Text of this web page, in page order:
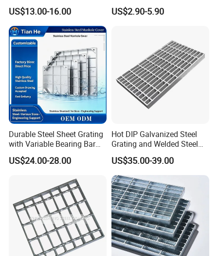
Product features
Our products are made of high quality carbon steel material for
hot-dip galvanizing and painting, which has high strength and
toughness and long service life.
And we support customization according to drawings or
requirements. Welding is firm and welds are
Floor Grating Hot DIP
Galvanized Steel Grating
Stainless Steel Grating
US$13.00-16.00
Galvanized/Ms Black
Perforated Metal
US$2.90-5.90
Durable Steel Sheet Grating
with Variable Bearing Bar
Pitch Options
US$24.00-28.00
Hot DIP Galvanized Steel
Grating and Welded Steel
Bar Grating for Industrial
Flooring and Walkways
US$35.00-39.00